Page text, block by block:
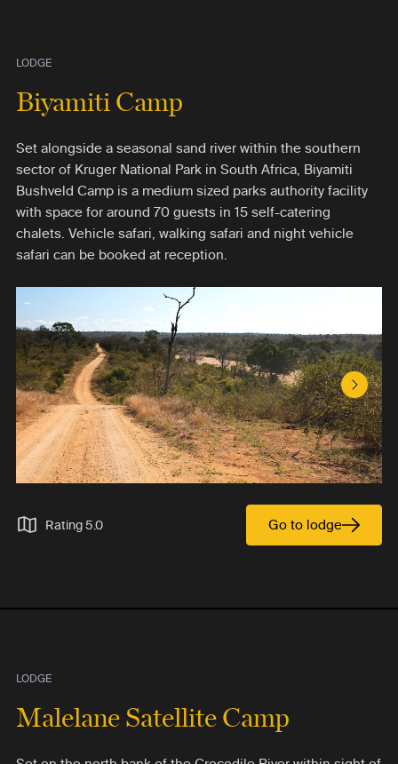
LODGE
Biyamiti Camp
Set alongside a seasonal sand river within the southern
sector of Kruger National Park in South Africa, Biyamiti
Bushveld Camp is a medium sized parks authority facility
with space for around 70 guests in 15 self-catering
chalets. Vehicle safari, walking safari and night vehicle
safari can be booked at reception.
Next
Rating 5.0 Go to lodge
LODGE
Malelane Satellite Camp